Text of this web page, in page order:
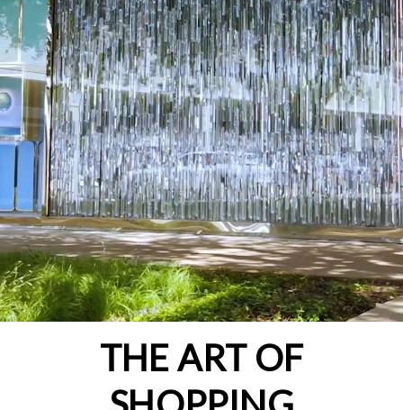
THE ART OF